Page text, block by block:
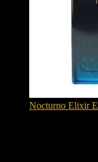
Nocturno Elixir